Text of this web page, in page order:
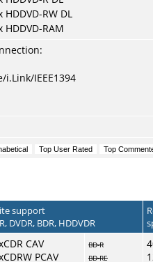
HDDVD-RW DL
HDDVD-RAM
i.Link/IEEE1394
support
DVDR, BDR, HDDVDR
CAV
PCAV
BD-R
BD-RE